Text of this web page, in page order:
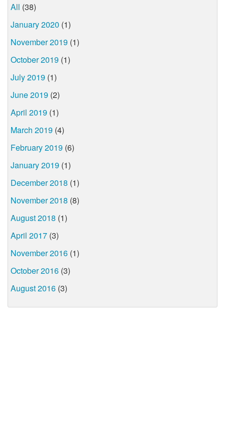
All (38)
January 2020 (1)
November 2019 (1)
October 2019 (1)
July 2019 (1)
June 2019 (2)
April 2019 (1)
March 2019 (4)
February 2019 (6)
January 2019 (1)
December 2018 (1)
November 2018 (8)
August 2018 (1)
April 2017 (3)
November 2016 (1)
October 2016 (3)
August 2016 (3)